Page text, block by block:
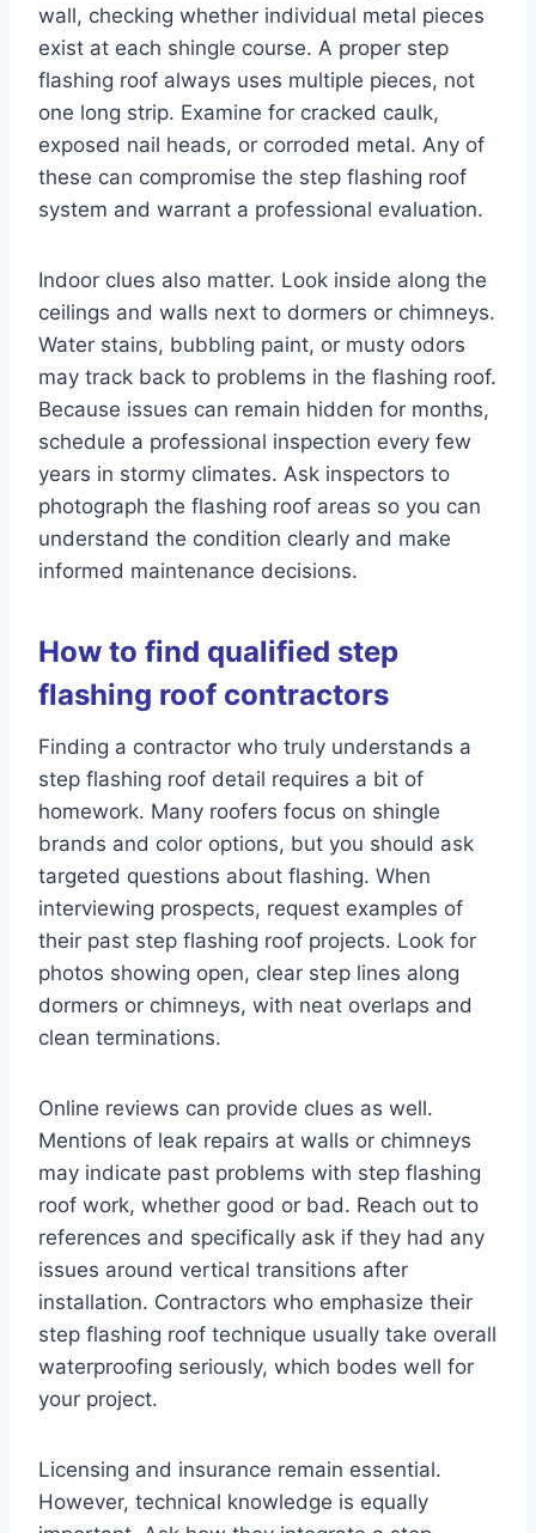
wall, checking whether individual metal pieces
exist at each shingle course. A proper step
flashing roof always uses multiple pieces, not
one long strip. Examine for cracked caulk,
exposed nail heads, or corroded metal. Any of
these can compromise the step flashing roof
system and warrant a professional evaluation.
Indoor clues also matter. Look inside along the
ceilings and walls next to dormers or chimneys.
Water stains, bubbling paint, or musty odors
may track back to problems in the flashing roof.
Because issues can remain hidden for months,
schedule a professional inspection every few
years in stormy climates. Ask inspectors to
photograph the flashing roof areas so you can
understand the condition clearly and make
informed maintenance decisions.
How to find qualified step
flashing roof contractors
Finding a contractor who truly understands a
step flashing roof detail requires a bit of
homework. Many roofers focus on shingle
brands and color options, but you should ask
targeted questions about flashing. When
interviewing prospects, request examples of
their past step flashing roof projects. Look for
photos showing open, clear step lines along
dormers or chimneys, with neat overlaps and
clean terminations.
Online reviews can provide clues as well.
Mentions of leak repairs at walls or chimneys
may indicate past problems with step flashing
roof work, whether good or bad. Reach out to
references and specifically ask if they had any
issues around vertical transitions after
installation. Contractors who emphasize their
step flashing roof technique usually take overall
waterproofing seriously, which bodes well for
your project.
Licensing and insurance remain essential.
However, technical knowledge is equally